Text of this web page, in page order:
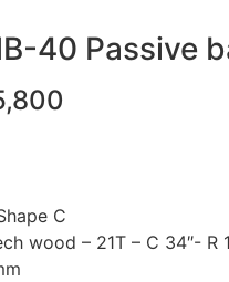
40 Passive
C
wood – 21T – C 34″- R